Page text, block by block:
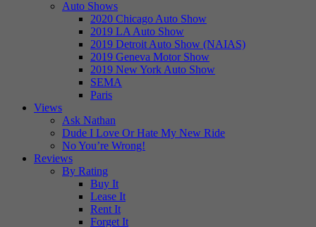
Auto Shows
2020 Chicago Auto Show
2019 LA Auto Show
2019 Detroit Auto Show (NAIAS)
2019 Geneva Motor Show
2019 New York Auto Show
SEMA
Paris
Views
Ask Nathan
Dude I Love Or Hate My New Ride
No You’re Wrong!
Reviews
By Rating
Buy It
Lease It
Rent It
Forget It